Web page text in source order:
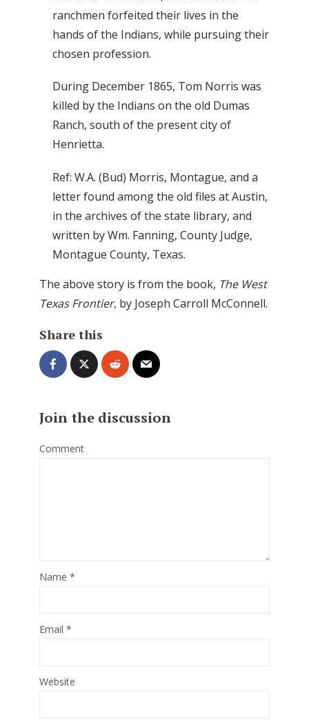
ranchmen forfeited their lives in the
hands of the Indians, while pursuing their
chosen profession.
During December 1865, Tom Norris was
killed by the Indians on the old Dumas
Ranch, south of the present city of
Henrietta.
Ref: W.A. (Bud) Morris, Montague, and a
letter found among the old files at Austin,
in the archives of the state library, and
written by Wm. Fanning, County Judge,
Montague County, Texas.
The above story is from the book, The West
Texas Frontier, by Joseph Carroll McConnell.
Share this
Join the discussion
Comment
Name *
Email *
Website